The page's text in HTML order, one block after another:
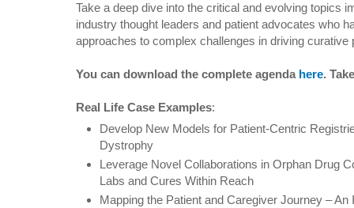
Take a deep dive into the critical and evolving topics
industry thought leaders and patient advocates who
approaches to complex challenges in driving curative
You can download the complete agenda here.
Real Life Case Examples:
Develop New Models for Patient-Centric
Dystrophy
Leverage Novel Collaborations in Orphan Drug
Labs and Cures Within Reach
Mapping the Patient and Caregiver Journey –